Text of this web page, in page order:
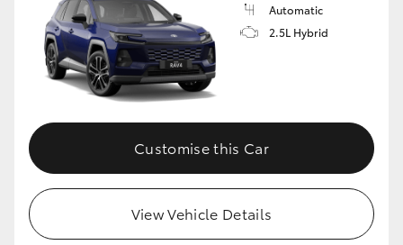
Automatic
2.5L Hybrid
Customise this Car
View Vehicle Details